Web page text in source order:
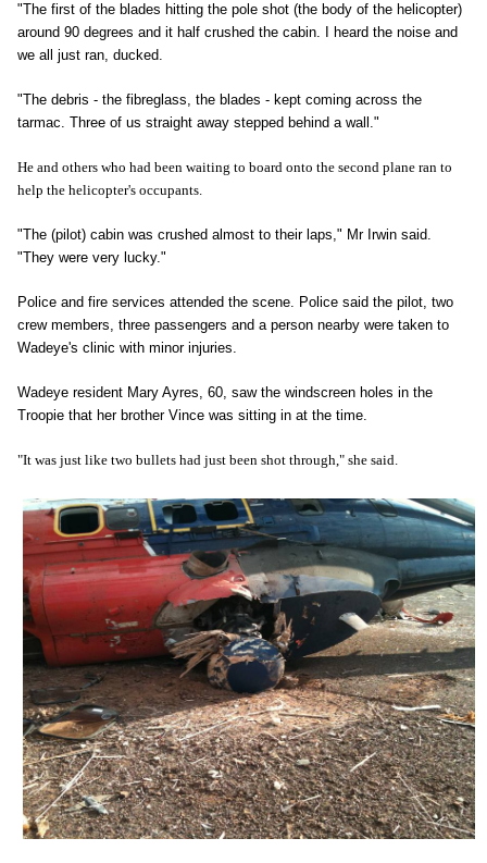
"The first of the blades hitting the pole shot (the body of the helicopter)
around 90 degrees and it half crushed the cabin. I heard the noise and
we all just ran, ducked.
"The debris - the fibreglass, the blades - kept coming across the
tarmac. Three of us straight away stepped behind a wall."
He and others who had been waiting to board onto the second plane ran to
help the helicopter's occupants.
"The (pilot) cabin was crushed almost to their laps," Mr Irwin said.
"They were very lucky."
Police and fire services attended the scene. Police said the pilot, two
crew members, three passengers and a person nearby were taken to
Wadeye's clinic with minor injuries.
Wadeye resident Mary Ayres, 60, saw the windscreen holes in the
Troopie that her brother Vince was sitting in at the time.
"It was just like two bullets had just been shot through," she said.